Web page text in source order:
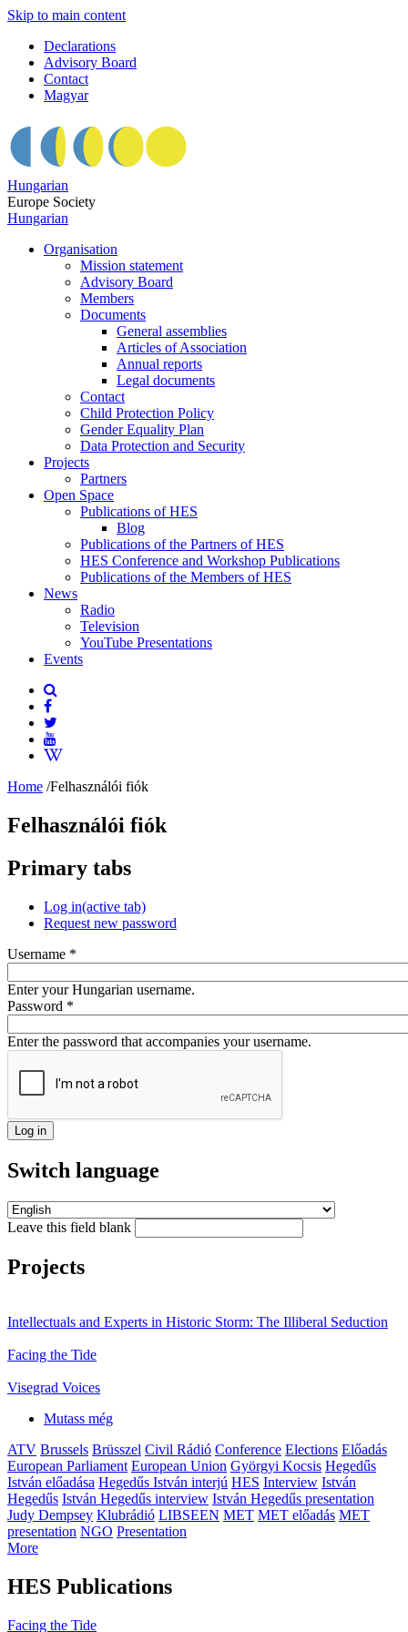
Skip to main content
Declarations
Advisory Board
Contact
Magyar
Hungarian
Europe Society
Hungarian
Organisation
Mission statement
Advisory Board
Members
Documents
General assemblies
Articles of Association
Annual reports
Legal documents
Contact
Child Protection Policy
Gender Equality Plan
Data Protection and Security
Projects
Partners
Open Space
Publications of HES
Blog
Publications of the Partners of HES
HES Conference and Workshop Publications
Publications of the Members of HES
News
Radio
Television
YouTube Presentations
Events
Home /Felhasználói fiók
Felhasználói fiók
Primary tabs
Log in(active tab)
Request new password
Username *
Enter your Hungarian username.
Password *
Enter the password that accompanies your username.
Switch language
Leave this field blank
Projects
Intellectuals and Experts in Historic Storm: The Illiberal Seduction
Facing the Tide
Visegrad Voices
Mutass még
ATV Brussels Brüsszel Civil Rádió Conference Elections Előadás
European Parliament European Union Györgyi Kocsis Hegedűs
István előadása Hegedűs István interjú HES Interview István
Hegedűs István Hegedűs interview István Hegedűs presentation
Judy Dempsey Klubrádió LIBSEEN MET MET előadás MET
presentation NGO Presentation
More
HES Publications
Facing the Tide